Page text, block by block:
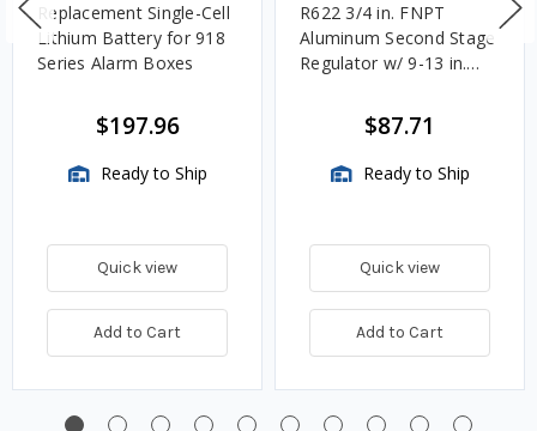
Replacement Single-Cell
Lithium Battery for 918
Series Alarm Boxes
$197.96
Ready to Ship
Quick view
Add to Cart
R622 3/4 in. FNPT
Aluminum Second Stage
Regulator w/ 9-13 in.
$87.71
Ready to Ship
Quick view
Add to Cart